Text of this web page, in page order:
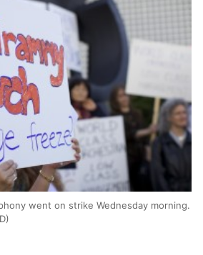
went on strike Wednesday morning.